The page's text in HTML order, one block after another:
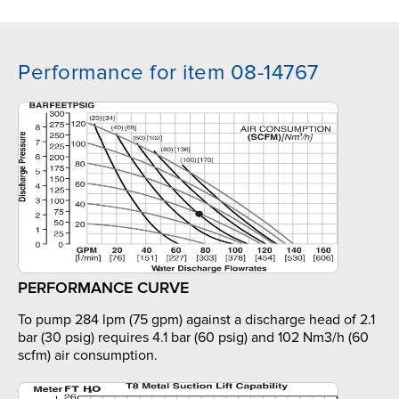
Performance for item 08-14767
PERFORMANCE CURVE
To pump 284 lpm (75 gpm) against a discharge head of 2.1
bar (30 psig) requires 4.1 bar (60 psig) and 102 Nm3/h (60
scfm) air consumption.